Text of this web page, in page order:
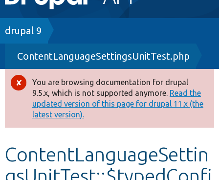
navigation
Drupal 7
Drupal 8+
Other projects
Develop for Drupal
Breadcrumb
drupal 9
ContentLanguageSettingsUnitTest.php
Error
message
You are browsing documentation for drupal
9.5.x, which is not supported anymore. Read the
updated version of this page for drupal 11.x (the
latest version).
ContentLanguageSettin